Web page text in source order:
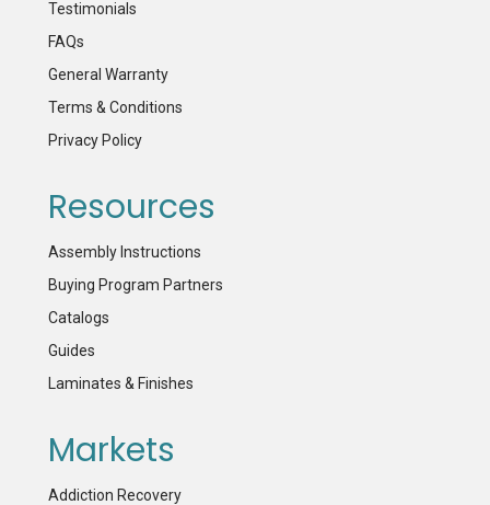
Testimonials
FAQs
General Warranty
Terms & Conditions
Privacy Policy
Resources
Assembly Instructions
Buying Program Partners
Catalogs
Guides
Laminates & Finishes
Markets
Addiction Recovery